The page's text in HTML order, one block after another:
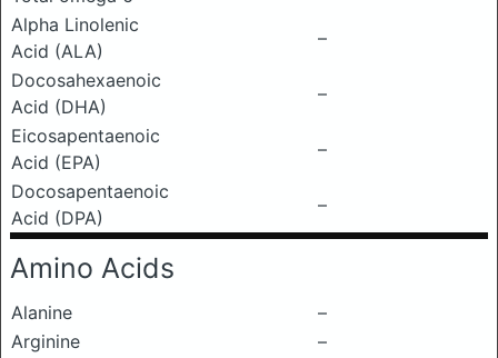
Alpha Linolenic
Acid (ALA)
–
Docosahexaenoic
Acid (DHA)
–
Eicosapentaenoic
Acid (EPA)
–
Docosapentaenoic
Acid (DPA)
–
Amino Acids
Alanine
–
Arginine
–